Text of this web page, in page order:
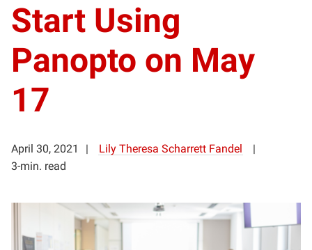
Start Using
Panopto on May
17
April 30, 2021
Lily Theresa Scharrett Fandel
3-min. read